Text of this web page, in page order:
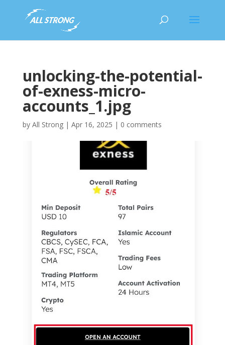
unlocking-the-potential-
of-exness-micro-
accounts_1.jpg
by All Strong| Apr 16, 2025 | 0 comments